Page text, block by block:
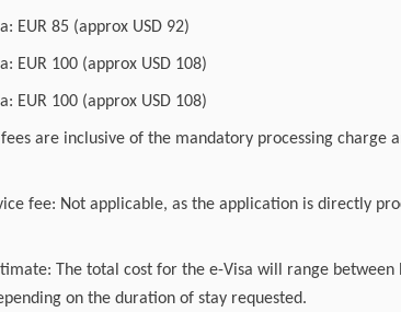
EUR 85 (approx USD 92)
EUR 100 (approx USD 108)
EUR 100 (approx USD 108)
fees are inclusive of the mandatory processing charge
fee: Not applicable, as the application is directly
The total cost for the e-Visa will range between
on the duration of stay requested.